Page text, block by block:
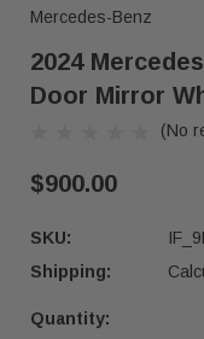
Mercedes-Benz
2024
Door Mirror
(No
$900.00
SKU:
Shipping:
Current
Quantity: